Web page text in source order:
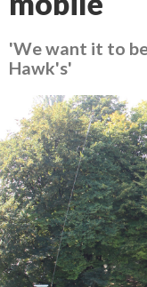
'We want it to
Hawk's'